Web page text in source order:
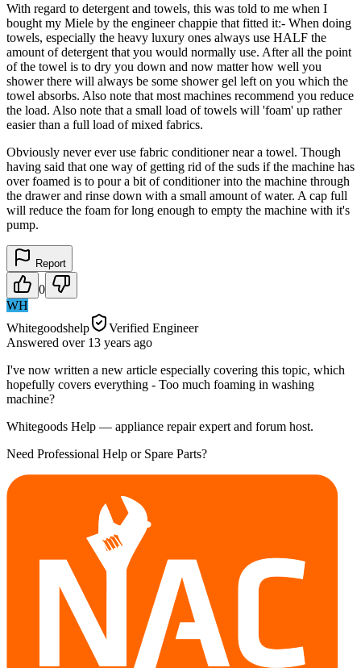
With regard to detergent and towels, this was told to me when I
bought my Miele by the engineer chappie that fitted it:- When doing
towels, especially the heavy luxury ones always use HALF the
amount of detergent that you would normally use. After all the point
of the towel is to dry you down and now matter how well you
shower there will always be some shower gel left on you which the
towel absorbs. Also note that most machines recommend you reduce
the load. Also note that a small load of towels will 'foam' up rather
easier than a full load of mixed fabrics.
Obviously never ever use fabric conditioner near a towel. Though
having said that one way of getting rid of the suds if the machine has
over foamed is to pour a bit of conditioner into the machine through
the drawer and rinse down with a small amount of water. A cap full
will reduce the foam for long enough to empty the machine with it's
pump.
Report
0
WH
Whitegoodshelp
Verified Engineer
Answered over 13 years ago
I've now written a new article especially covering this topic, which
hopefully covers everything - Too much foaming in washing
machine?
Whitegoods Help — appliance repair expert and forum host.
Need Professional Help or Spare Parts?